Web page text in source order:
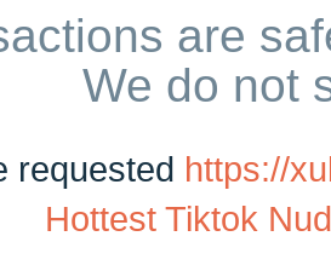
are
We do not
requested https://
Hottest Tiktok